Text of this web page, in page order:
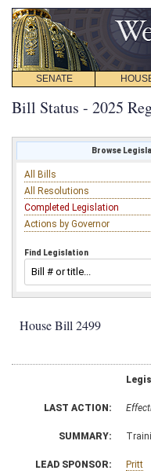
SENATE
Bill Status - 2025
Browse
All Bills
All Resolutions
Completed Legislation
Actions by Governor
Find Legislation
House Bill 2499
LAST ACTION:
SUMMARY:
LEAD SPONSOR: Pritt